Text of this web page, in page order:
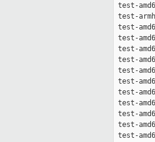
test-
test-
test-
test-
test-
test-
test-
test-
test-
test-
test-
test-
test-